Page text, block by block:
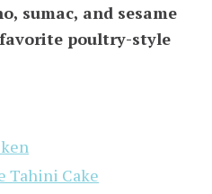
sumac, and sesame
poultry-style
Tahini Cake